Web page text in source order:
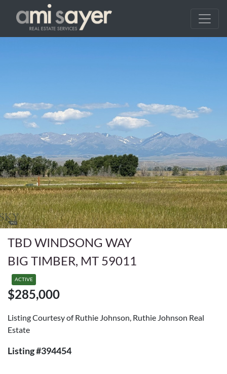
TBD WINDSONG WAY
BIG TIMBER, MT 59011
ACTIVE
$285,000
Listing Courtesy of Ruthie Johnson, Ruthie Johnson Real
Estate
Listing #394454